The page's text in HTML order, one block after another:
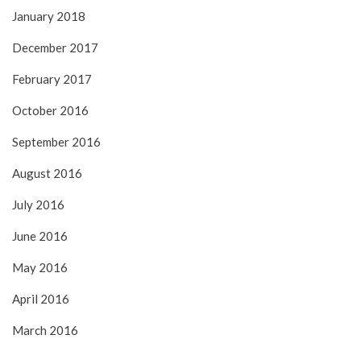
January 2018
December 2017
February 2017
October 2016
September 2016
August 2016
July 2016
June 2016
May 2016
April 2016
March 2016